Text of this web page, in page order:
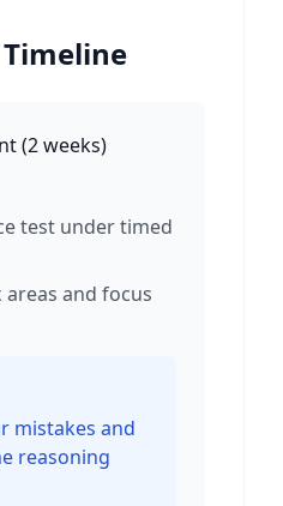
(2 weeks)
test under timed
and focus
mistakes and
reasoning